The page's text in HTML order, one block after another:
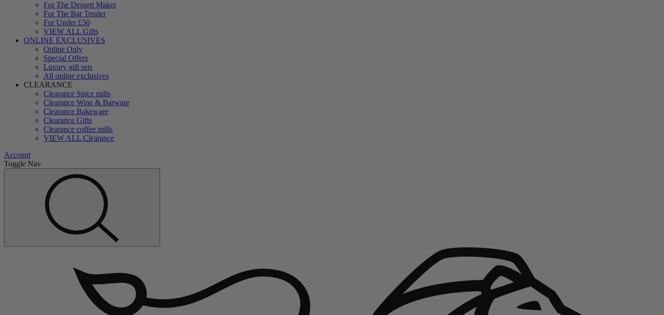
For The Dessert Maker
For The Bar Tender
For Under £50
VIEW ALL Gifts
ONLINE EXCLUSIVES
Online Only
Special Offers
Luxury gift sets
All online exclusives
CLEARANCE
Clearance Spice mills
Clearance Wine & Barware
Clearance Bakeware
Clearance Gifts
Clearance coffee mills
VIEW ALL Clearance
Account
Toggle Nav